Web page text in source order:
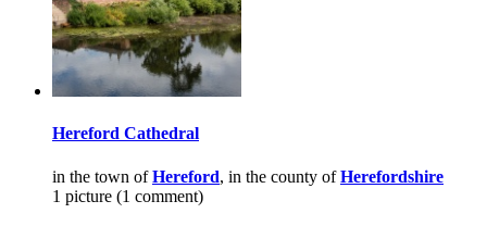
Hereford Cathedral
in the town ofHereford, in the county ofHerefordshire
1 picture (1 comment)